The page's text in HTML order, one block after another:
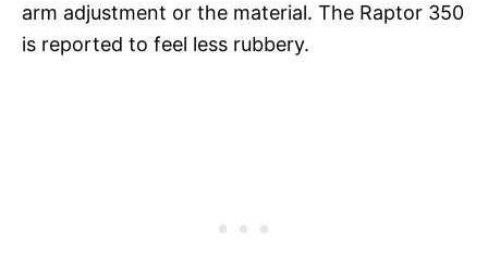
arm adjustment or the material. The Raptor 350
is reported to feel less rubbery.